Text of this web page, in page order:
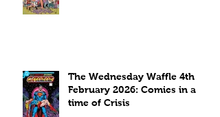
The Wednesday Waffle 4th
February 2026: Comics in a
time of Crisis